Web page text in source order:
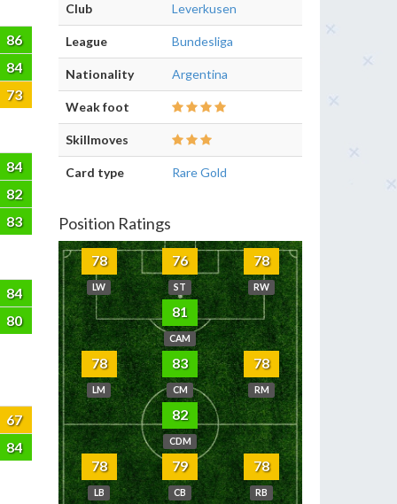
86
84
73
84
82
83
84
80
67
84
Club Leverkusen
League Bundesliga
Nationality Argentina
Weak foot
Skillmoves
Card type Rare Gold
Position Ratings
78
LW
76
ST
78
RW
81
CAM
78
LM
83
CM
78
RM
82
CDM
78
LB
79
CB
78
RB